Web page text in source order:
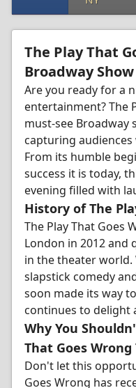
The Play That
Broadway Show
Are you ready for a
entertainment? The
must-see Broadway
capturing
From its humble
success it is today,
evening filled with
History of The
The Play That Goes
London in 2012 and
in the theater
slapstick comedy
soon made its way
continues to delight
Why You
That Goes
Don't let this
Goes Wrong has